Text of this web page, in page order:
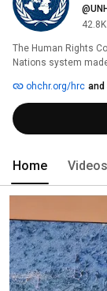
The Human Rights
Nations system
ohchr.org/hrc and
Home Videos